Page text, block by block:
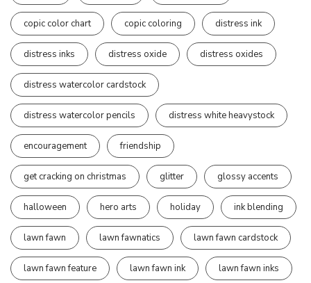
copic color chart copic coloring distress ink
distress inks distress oxide distress oxides
distress watercolor cardstock
distress watercolor pencils distress white heavystock
encouragement friendship
get cracking on christmas glitter glossy accents
halloween hero arts holiday ink blending
lawn fawn lawn fawnatics lawn fawn cardstock
lawn fawn feature lawn fawn ink lawn fawn inks